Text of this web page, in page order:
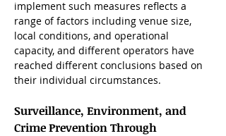
implement such measures reflects a
range of factors including venue size,
local conditions, and operational
capacity, and different operators have
reached different conclusions based on
their individual circumstances.
Surveillance, Environment, and
Crime Prevention Through